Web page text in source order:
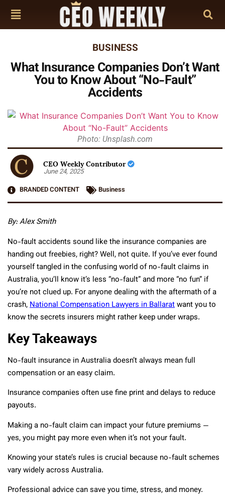
BUSINESS
What Insurance Companies Don’t Want
You to Know About “No-Fault”
Accidents
Photo: Unsplash.com
CEO Weekly Contributor
June 24, 2025
BRANDED CONTENT
Business
By: Alex Smith
No-fault accidents sound like the insurance companies are
handing out freebies, right? Well, not quite. If you’ve ever found
yourself tangled in the confusing world of no-fault claims in
Australia, you’ll know it’s less “no-fault” and more “no fun” if
you’re not clued up. For anyone dealing with the aftermath of a
crash,National Compensation Lawyers in Ballaratwant you to
know the secrets insurers might rather keep under wraps.
Key Takeaways
No-fault insurance in Australia doesn’t always mean full
compensation or an easy claim.
Insurance companies often use fine print and delays to reduce
payouts.
Making a no-fault claim can impact your future premiums —
yes, you might pay more even when it’s not your fault.
Knowing your state’s rules is crucial because no-fault schemes
vary widely across Australia.
Professional advice can save you time, stress, and money.